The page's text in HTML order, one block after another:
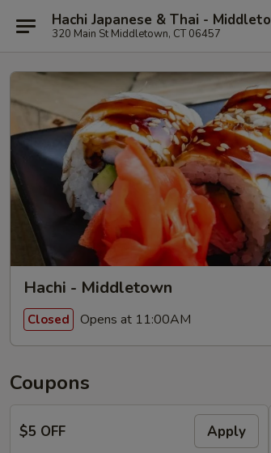
Hachi Japanese & Thai -
320 Main St Middletown, CT 06457
Hachi - Middletown
Closed Opens at 11:00AM
Coupons
$5 OFF Apply